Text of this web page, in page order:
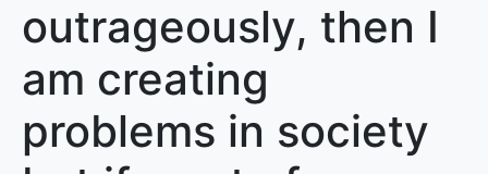
outrageously, then I
am creating
problems in society